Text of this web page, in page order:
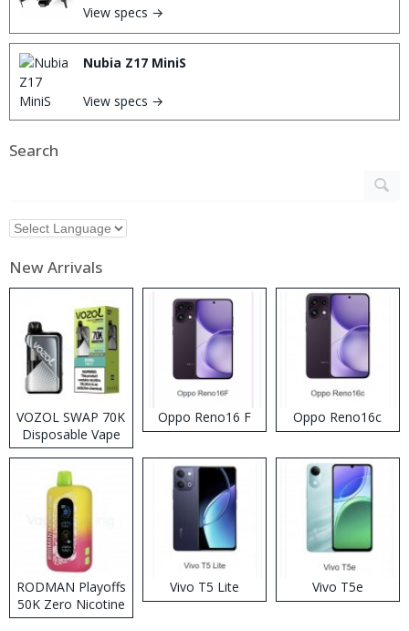
View specs →
Nubia Z17 MiniS
View specs →
Search
New Arrivals
VOZOL SWAP 70K
Disposable Vape
Oppo Reno16 F Oppo Reno16c
RODMAN Playoffs
50K Zero Nicotine
Disposable Vape
Vivo T5 Lite Vivo T5e